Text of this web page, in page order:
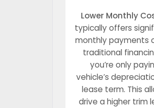
Lower Monthly
typically offers
monthly payments
traditional
you’re only
vehicle’s
lease term. This
drive a higher trim